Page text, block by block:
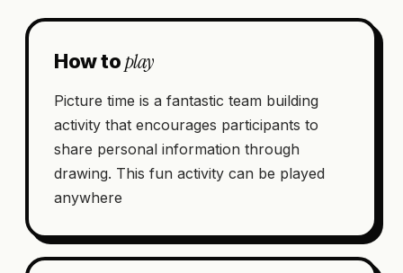
How toplay
Picture time is a fantastic team building
activity that encourages participants to
share personal information through
drawing. This fun activity can be played
anywhere